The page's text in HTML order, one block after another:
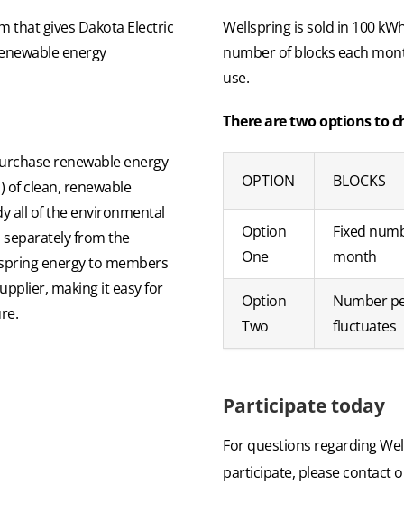
that gives Dakota Electric
energy
renewable energy
of clean, renewable
all of the environmental
from the
energy to members
making it easy for
Wellspring is sold in 100
number of blocks each
use.
There are two options to
OPTION BLOCKS
Option
One
Fixed
month
Option
Two
Number
fluctuates
Participate today
For questions regarding
participate, please contact